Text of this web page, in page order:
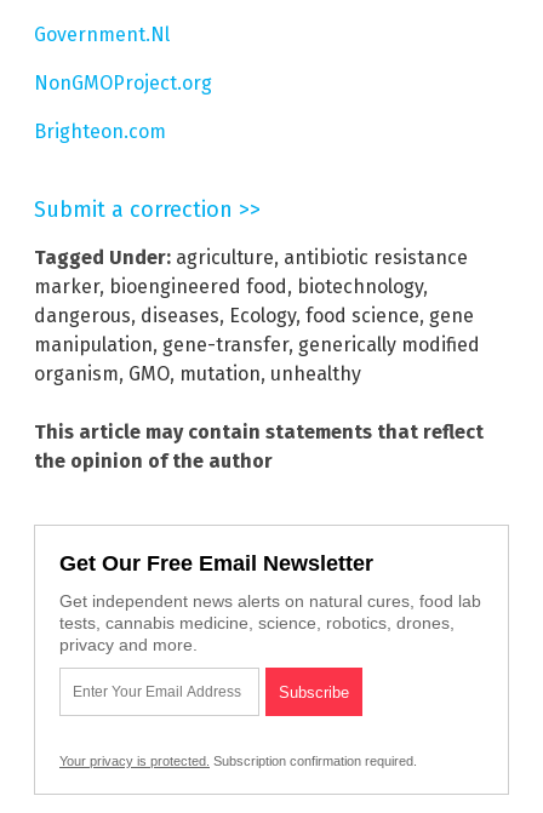
Government.Nl
NonGMOProject.org
Brighteon.com
Submit a correction >>
Tagged Under: agriculture, antibiotic resistance
marker, bioengineered food, biotechnology,
dangerous, diseases, Ecology, food science, gene
manipulation, gene-transfer, generically modified
organism, GMO, mutation, unhealthy
This article may contain statements that reflect
the opinion of the author
Get Our Free Email Newsletter
Get independent news alerts on natural cures, food lab
tests, cannabis medicine, science, robotics, drones,
privacy and more.
Your privacy is protected. Subscription confirmation required.